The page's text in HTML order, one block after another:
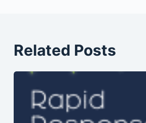
Related Posts